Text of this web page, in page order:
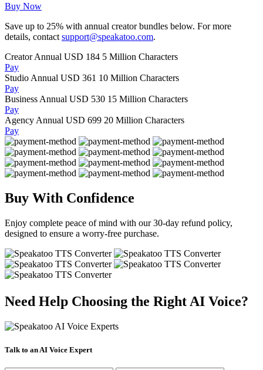
Buy Now
Save up to 25% with annual creator bundles below. For more
details, contact support@speakatoo.com.
Creator Annual USD 184 5 Million Characters
Pay
Studio Annual USD 361 10 Million Characters
Pay
Business Annual USD 530 15 Million Characters
Pay
Agency Annual USD 699 20 Million Characters
Pay
Buy With Confidence
Enjoy complete peace of mind with our 30-day refund policy,
designed to ensure a worry-free purchase.
Need Help Choosing the Right AI Voice?
Talk to an AI Voice Expert